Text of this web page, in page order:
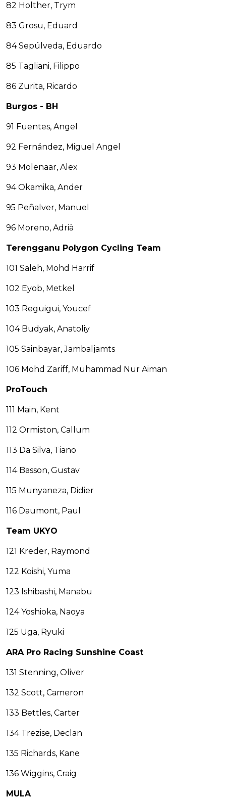
82 Holther, Trym
83 Grosu, Eduard
84 Sepúlveda, Eduardo
85 Tagliani, Filippo
86 Zurita, Ricardo
Burgos - BH
91 Fuentes, Angel
92 Fernández, Miguel Angel
93 Molenaar, Alex
94 Okamika, Ander
95 Peñalver, Manuel
96 Moreno, Adrià
Terengganu Polygon Cycling Team
101 Saleh, Mohd Harrif
102 Eyob, Metkel
103 Reguigui, Youcef
104 Budyak, Anatoliy
105 Sainbayar, Jambaljamts
106 Mohd Zariff, Muhammad Nur Aiman
ProTouch
111 Main, Kent
112 Ormiston, Callum
113 Da Silva, Tiano
114 Basson, Gustav
115 Munyaneza, Didier
116 Daumont, Paul
Team UKYO
121 Kreder, Raymond
122 Koishi, Yuma
123 Ishibashi, Manabu
124 Yoshioka, Naoya
125 Uga, Ryuki
ARA Pro Racing Sunshine Coast
131 Stenning, Oliver
132 Scott, Cameron
133 Bettles, Carter
134 Trezise, Declan
135 Richards, Kane
136 Wiggins, Craig
MULA